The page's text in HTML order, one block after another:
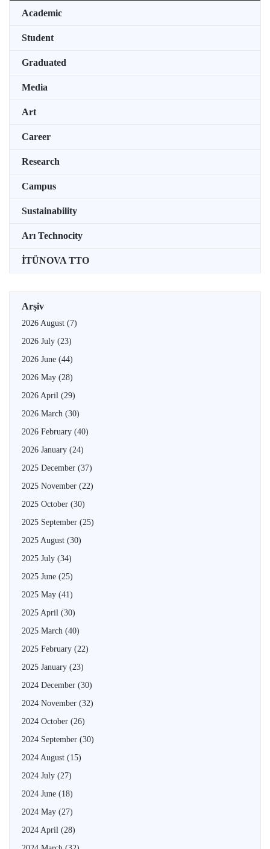
Academic
Student
Graduated
Media
Art
Career
Research
Campus
Sustainability
Arı Technocity
İTÜNOVA TTO
Arşiv
2026 August (7)
2026 July (23)
2026 June (44)
2026 May (28)
2026 April (29)
2026 March (30)
2026 February (40)
2026 January (24)
2025 December (37)
2025 November (22)
2025 October (30)
2025 September (25)
2025 August (30)
2025 July (34)
2025 June (25)
2025 May (41)
2025 April (30)
2025 March (40)
2025 February (22)
2025 January (23)
2024 December (30)
2024 November (32)
2024 October (26)
2024 September (30)
2024 August (15)
2024 July (27)
2024 June (18)
2024 May (27)
2024 April (28)